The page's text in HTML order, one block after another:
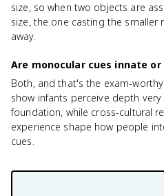
size, so when two objects are
size, the one casting the
away.
Are monocular cues innate or
Both, and that's the exam-
show infants perceive depth
foundation, while cross-cultural
experience shape how people
cues.